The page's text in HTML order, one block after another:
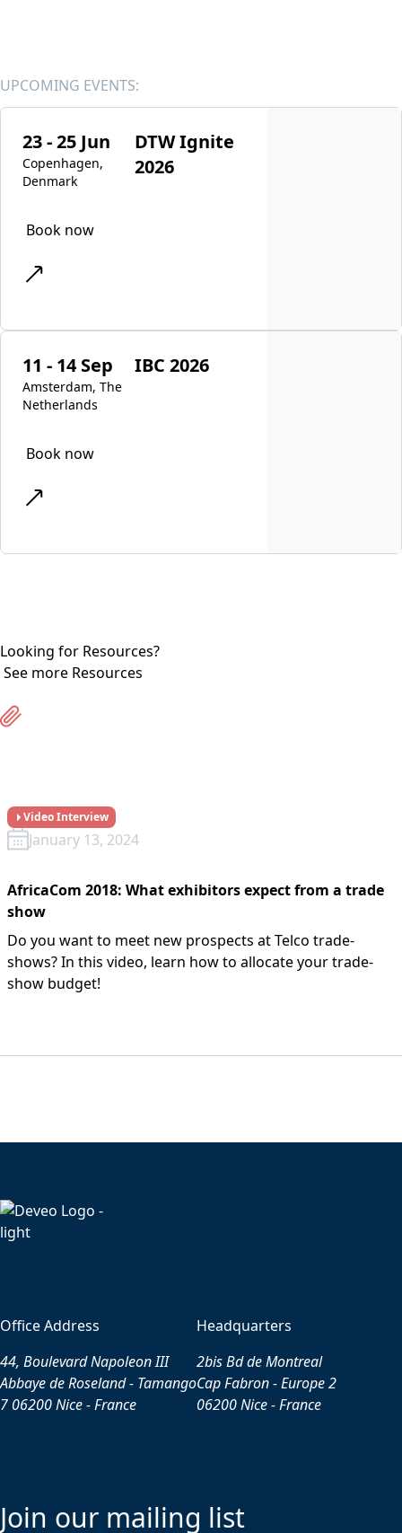
UPCOMING EVENTS:
23 - 25 Jun
Copenhagen,
Denmark
DTW Ignite
2026
11 - 14 Sep
Amsterdam, The
Netherlands
IBC 2026
Looking for Resources?
Video Interview
January 13, 2024
AfricaCom 2018: What exhibitors expect from a trade
show
Do you want to meet new prospects at Telco trade-
shows? In this video, learn how to allocate your trade-
show budget!
Office Address
44, Boulevard Napoleon III
Abbaye de Roseland - Tamango
7 06200 Nice - France
Headquarters
2bis Bd de Montreal
Cap Fabron - Europe 2
06200 Nice - France
Join our mailing list